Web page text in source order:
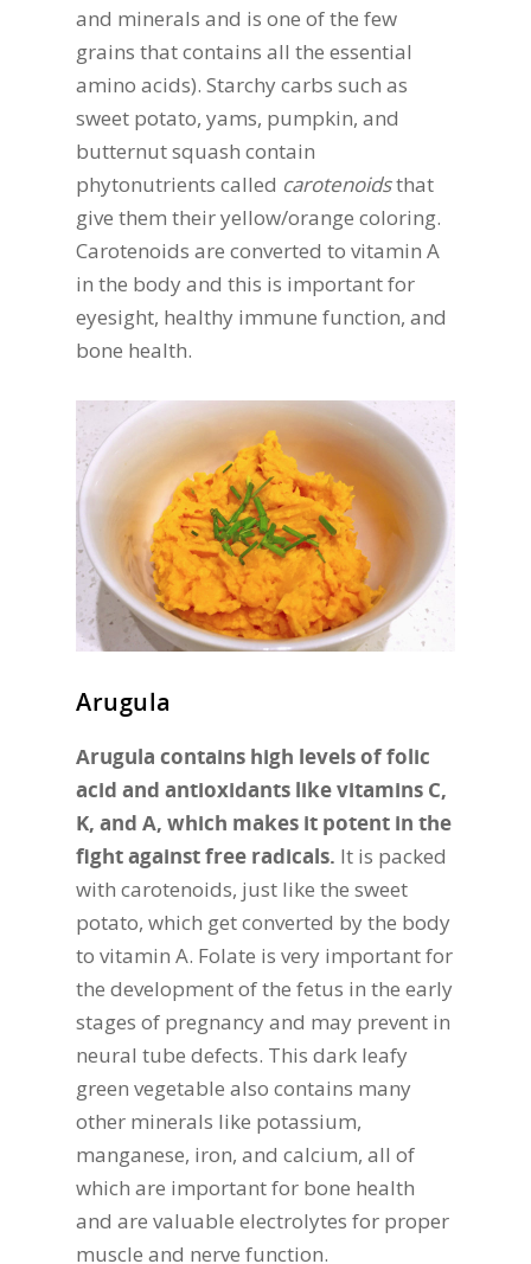
and minerals and is one of the few
grains that contains all the essential
amino acids). Starchy carbs such as
sweet potato, yams, pumpkin, and
butternut squash contain
phytonutrients called carotenoidsthat
give them their yellow/orange coloring.
Carotenoids are converted to vitamin A
in the body and this is important for
eyesight, healthy immune function, and
bone health.
Arugula
Arugula contains high levels of folic
acid and antioxidants like vitamins C,
K, and A, which makes it potent in the
fight against free radicals. It is packed
with carotenoids, just like the sweet
potato, which get converted by the body
to vitamin A. Folate is very important for
the development of the fetus in the early
stages of pregnancy and may prevent in
neural tube defects. This dark leafy
green vegetable also contains many
other minerals like potassium,
manganese, iron, and calcium, all of
which are important for bone health
and are valuable electrolytes for proper
muscle and nerve function.